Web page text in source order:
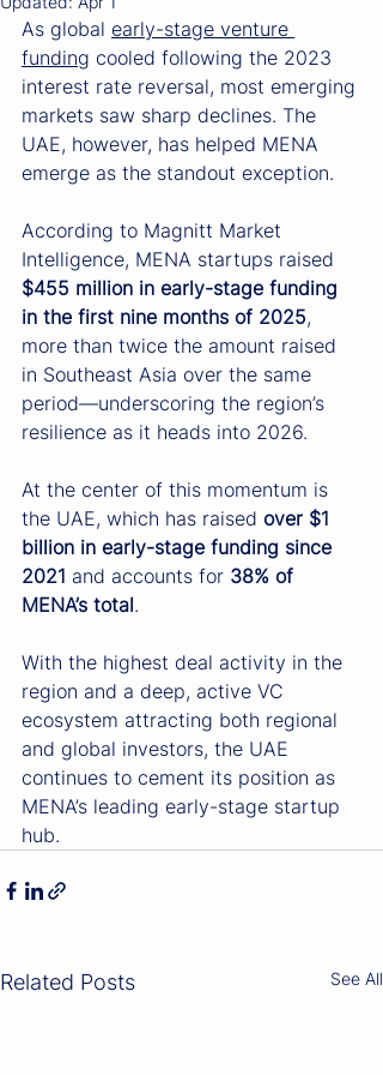
As global early-stage venture
funding cooled following the 2023
interest rate reversal, most emerging
markets saw sharp declines. The
UAE, however, has helped MENA
emerge as the standout exception.
According to Magnitt Market
Intelligence, MENA startups raised
$455 million in early-stage funding
in the first nine months of 2025,
more than twice the amount raised
in Southeast Asia over the same
period—underscoring the region’s
resilience as it heads into 2026.
At the center of this momentum is
the UAE, which has raised over $1
billion in early-stage funding since
2021 and accounts for 38% of
MENA’s total.
With the highest deal activity in the
region and a deep, active VC
ecosystem attracting both regional
and global investors, the UAE
continues to cement its position as
MENA’s leading early-stage startup
hub.
Related Posts See All